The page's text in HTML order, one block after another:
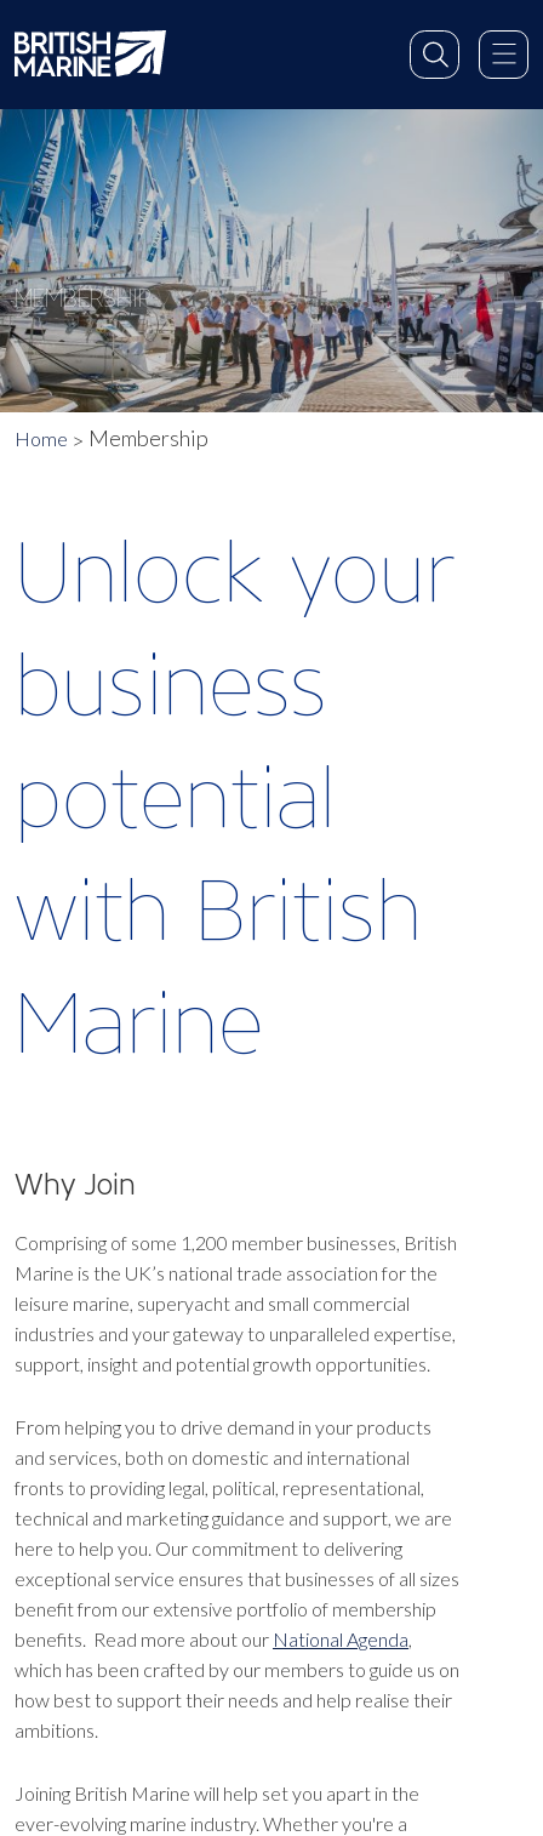
MEMBERSHIP
Home Membership
Unlock your
business
potential
with British
Marine
Why Join
Comprising of some 1,200 member businesses, British
Marine is the UK’s national trade association for the
leisure marine, superyacht and small commercial
industries and your gateway to unparalleled expertise,
support, insight and potential growth opportunities.
From helping you to drive demand in your products
and services, both on domestic and international
fronts to providing legal, political, representational,
technical and marketing guidance and support, we are
here to help you. Our commitment to delivering
exceptional service ensures that businesses of all sizes
benefit from our extensive portfolio of membership
benefits. Read more about our National Agenda,
which has been crafted by our members to guide us on
how best to support their needs and help realise their
ambitions.
Joining British Marine will help set you apart in the
ever-evolving marine industry. Whether you're a